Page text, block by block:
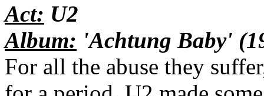
Act: U2
Album: 'Achtung Baby'
For all the abuse they